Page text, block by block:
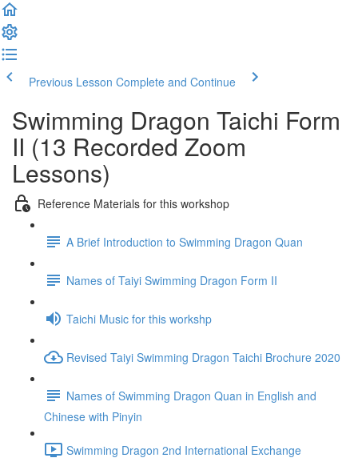
Previous Lesson Complete and Continue
Swimming Dragon Taichi Form
II (13 Recorded Zoom
Lessons)
Reference Materials for this workshop
A Brief Introduction to Swimming Dragon Quan
Names of Taiyi Swimming Dragon Form II
Taichi Music for this workshp
Revised Taiyi Swimming Dragon Taichi Brochure 2020
Names of Swimming Dragon Quan in English and
Chinese with Pinyin
Swimming Dragon 2nd International Exchange